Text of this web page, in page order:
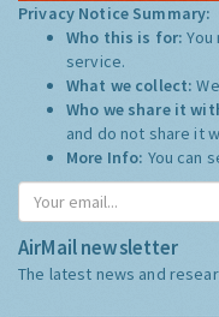
Privacy Notice Summary:
Who this is for:
service.
What we collect:
Who we share it
and do not share it
More Info: You can
AirMail newsletter
The latest news and